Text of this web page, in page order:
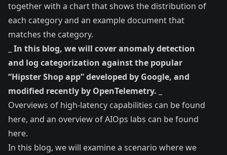
together with a chart that shows the distribution of
each category and an example document that
matches the category.
In this blog, we will cover anomaly detection
and log categorization against the popular
“Hipster Shop app” developed by Google, and
modified recently by OpenTelemetry.
Overviews of high-latency capabilities can be found
here, and an overview of AIOps labs can be found
here.
In this blog, we will examine a scenario where we